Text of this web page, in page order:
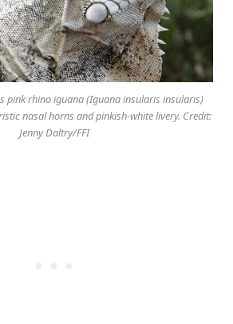
pink rhino iguana (Iguana insularis insularis)
nasal horns and pinkish-white livery. Credit:
Jenny Daltry/FFI